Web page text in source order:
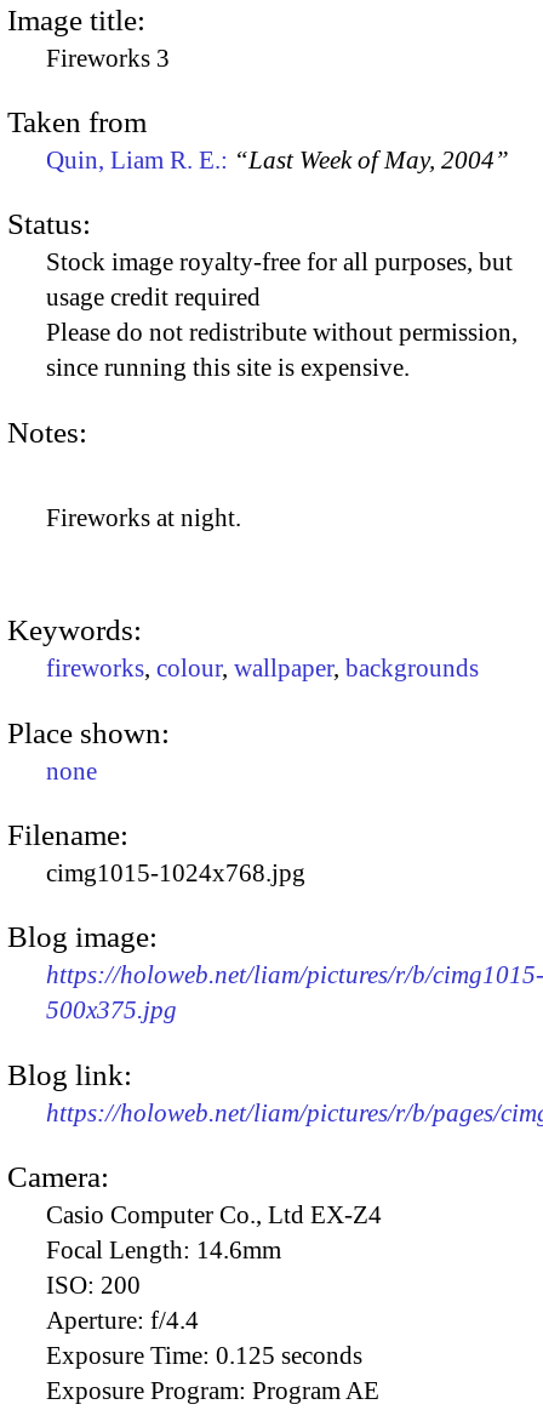
Image title:
Fireworks 3
Taken from
Quin, Liam R. E.: “Last Week of May, 2004”
Status:
Stock image royalty-free for all purposes, but
usage credit required
Please do not redistribute without permission,
since running this site is expensive.
Notes:
Fireworks at night.
Keywords:
fireworks, colour, wallpaper, backgrounds
Place shown:
none
Filename:
cimg1015-1024x768.jpg
Blog image:
https://holoweb.net/liam/pictures/r/b/cimg1015-
500x375.jpg
Blog link:
https://holoweb.net/liam/pictures/r/b/pages/
Camera:
Casio Computer Co., Ltd EX-Z4
Focal Length: 14.6mm
ISO: 200
Aperture: f/4.4
Exposure Time: 0.125 seconds
Exposure Program: Program AE